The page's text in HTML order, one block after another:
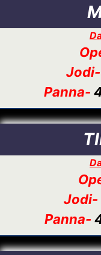
Jodi-
Panna-
Jodi-
Panna-